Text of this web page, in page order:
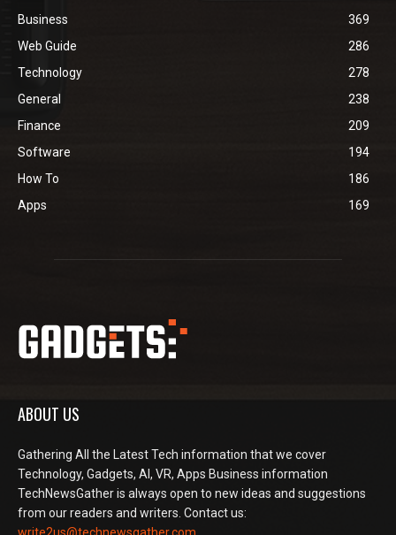
Business
369
Web Guide
286
Technology
278
General
238
Finance
209
Software
194
How To
186
Apps
169
ABOUT US
Gathering All the Latest Tech information that we cover
Technology, Gadgets, AI, VR, Apps Business information
TechNewsGather is always open to new ideas and suggestions
from our readers and writers. Contact us:
write2us@technewsgather.com